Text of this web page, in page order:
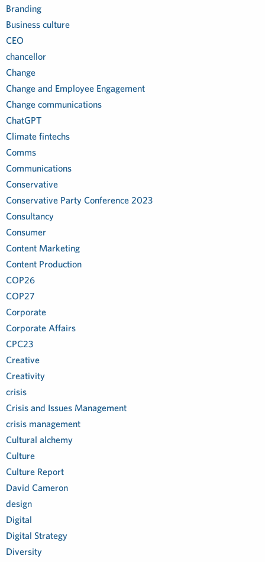
Branding
Business culture
CEO
chancellor
Change
Change and Employee Engagement
Change communications
ChatGPT
Climate fintechs
Comms
Communications
Conservative
Conservative Party Conference 2023
Consultancy
Consumer
Content Marketing
Content Production
COP26
COP27
Corporate
Corporate Affairs
CPC23
Creative
Creativity
crisis
Crisis and Issues Management
crisis management
Cultural alchemy
Culture
Culture Report
David Cameron
design
Digital
Digital Strategy
Diversity